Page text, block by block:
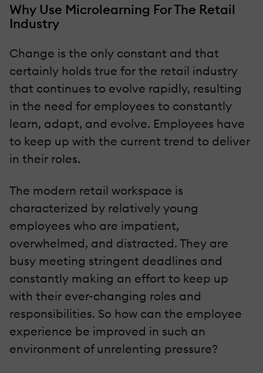
Why Use Microlearning For The Retail
Industry
Change is the only constant and that
certainly holds true for the retail industry
that continues to evolve rapidly, resulting
in the need for employees to constantly
learn, adapt, and evolve. Employees have
to keep up with the current trend to deliver
in their roles.
The modern retail workspace is
characterized by relatively young
employees who are impatient,
overwhelmed, and distracted. They are
busy meeting stringent deadlines and
constantly making an effort to keep up
with their ever-changing roles and
responsibilities. So how can the employee
experience be improved in such an
environment of unrelenting pressure?